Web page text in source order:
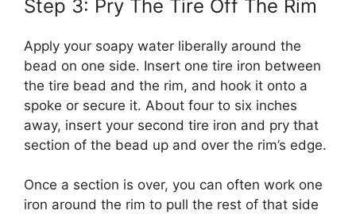
Step 3: Pry The Tire Off The Rim
Apply your soapy water liberally around the
bead on one side. Insert one tire iron between
the tire bead and the rim, and hook it onto a
spoke or secure it. About four to six inches
away, insert your second tire iron and pry that
section of the bead up and over the rim’s edge.
Once a section is over, you can often work one
iron around the rim to pull the rest of that side